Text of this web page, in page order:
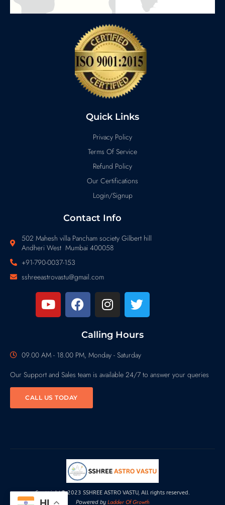
Quick Links
Privacy Policy
Terms Of Service
Refund Policy
Our Certifications
Login/Signup
Contact Info
502 Mahesh villa Pancham society Gilbert hill
Andheri West Mumbai 400058
+91-790-0037-153
sshreeastrovastu@gmail.com
Calling Hours
09.00 AM - 18.00 PM, Monday - Saturday
Our Support and Sales team is available 24/7 to answer your queries
CALL US TODAY
Copyright© 2023 SSHREE ASTRO VASTU, All rights reserved.
Powered by Ladder Of Growth